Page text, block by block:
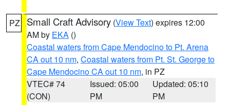
PZ Small Craft Advisory (View Text) expires 12:00
AM by EKA ()
Coastal waters from Cape Mendocino to Pt. Arena
CA out 10 nm, Coastal waters from Pt. St. George to
Cape Mendocino CA out 10 nm, in PZ
VTEC# 74
(CON)
Issued: 05:00
PM
Updated: 05:10
PM